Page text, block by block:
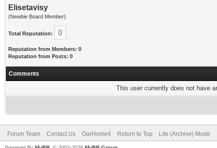
Elisetavisy
(Newbie Board Member)
Total Reputation: 0
Reputation from Members: 0
Reputation from Posts: 0
Comments
This user currently does not have
Forum Team Contact Us OurHome4 Return to Top Lite (Archive) Mode